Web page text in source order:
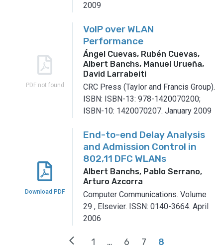
2009
PDF not found
VoIP over WLAN
Performance
Ángel Cuevas, Rubén Cuevas,
Albert Banchs, Manuel Urueña,
David Larrabeiti
CRC Press (Taylor and Francis Group).
ISBN: ISBN-13: 978-1420070200;
ISBN-10: 1420070207. January 2009
Download PDF
End-to-end Delay Analysis
and Admission Control in
802,11 DFC WLANs
Albert Banchs, Pablo Serrano,
Arturo Azcorra
Computer Communications. Volume
29 , Elsevier. ISSN: 0140-3664. April
2006
arrow_back_ios 1 … 6 7 8